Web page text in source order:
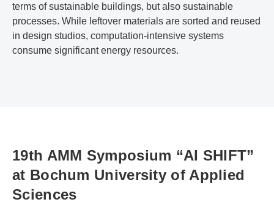
terms of sustainable buildings, but also sustainable
processes. While leftover materials are sorted and reused
in design studios, computation-intensive systems
consume significant energy resources.
19th AMM Symposium “AI SHIFT”
at Bochum University of Applied
Sciences